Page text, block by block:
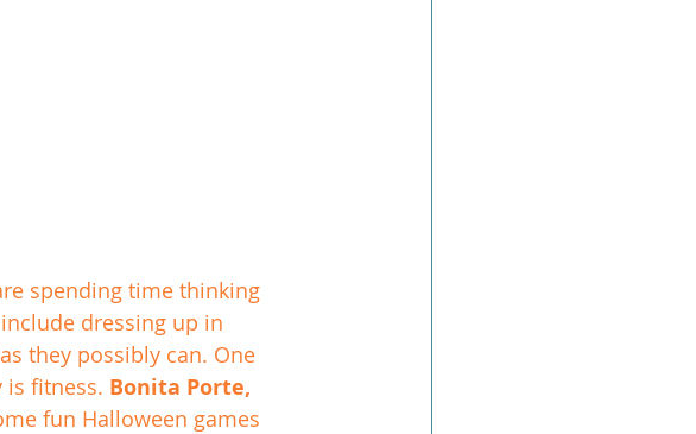
spending time thinking
dressing up in
they possibly can. One
fitness. Bonita Porte,
fun Halloween games